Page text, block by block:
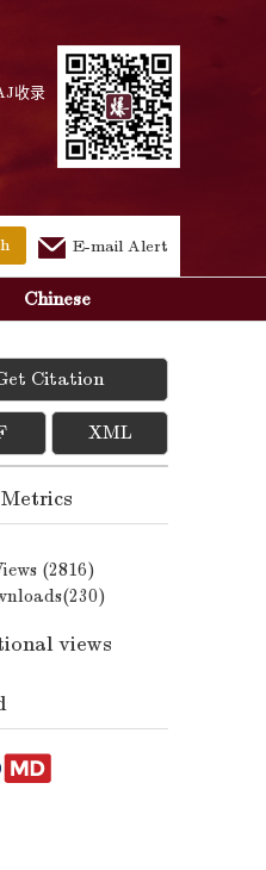
收录
E-mail Alert
Chinese
Citation
XML
(2816)
230)
views